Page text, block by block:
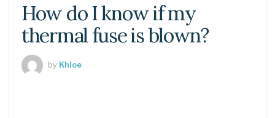
How do I know if my
thermal fuse is blown?
by Khloe